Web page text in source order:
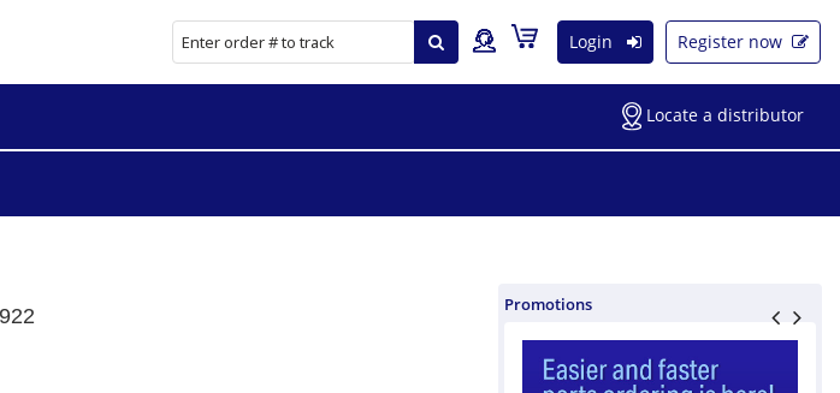
Login Register now
Locate a distributor
Promotions